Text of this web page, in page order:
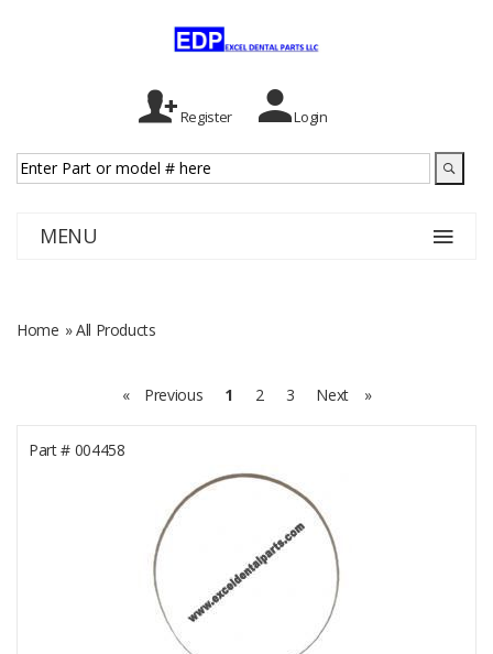
Register Login
MENU
Home » All Products
« Previous 1 2 3 Next »
Part #004458